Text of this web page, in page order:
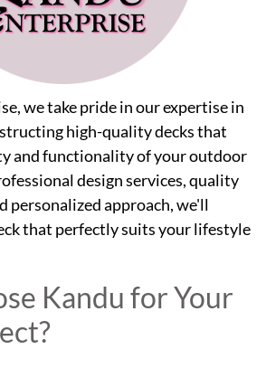
we take pride in our expertise in
high-quality decks that
and functionality of your outdoor
design services, quality
personalized approach, we'll
that perfectly suits your lifestyle
Kandu for Your